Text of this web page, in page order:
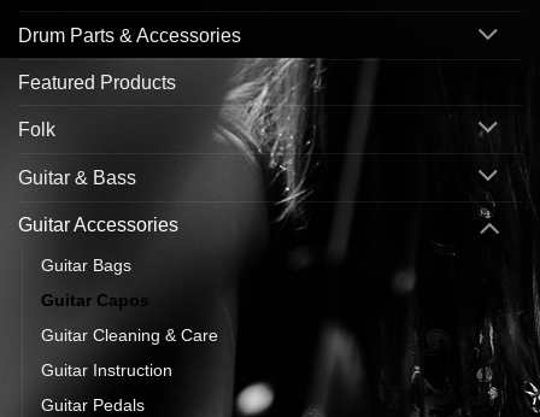
Drum Parts & Accessories
Featured Products
Folk
Guitar & Bass
Guitar Accessories
Guitar Bags
Guitar Capos
Guitar Cleaning & Care
Guitar Instruction
Guitar Pedals